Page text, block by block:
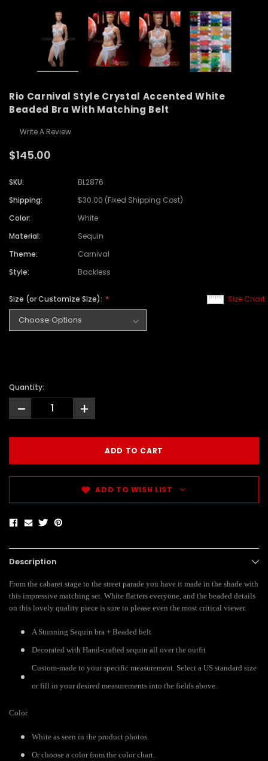
Rio Carnival Style Crystal Accented White
Beaded Bra With Matching Belt
Write A Review
$145.00
SKU:
BL2876
Shipping:
$30.00 (Fixed Shipping Cost)
Color:
White
Material:
Sequin
Theme:
Carnival
Style:
Backless
Size Chart
Size (or Customize Size):
Quantity:
- +
ADD TO WISH LIST
Description
From the cabaret stage to the street parade you have it made in the shade with
this impressive matching set. White flatters everyone, and the beaded details
on this lovely quality piece is sure to please even the most critical viewer.
A Stunning Sequin bra + Beaded belt
Decorated with Hand-crafted sequin all over the outfit
Custom-made to your specific measurement. Select a US standard size
or fill in your desired measurements into the fields above.
Color
White as seen in the product photos.
Or choose a color from the color chart.